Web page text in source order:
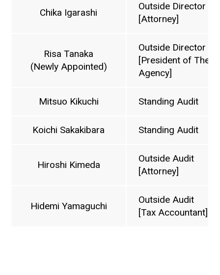
Chika Igarashi
Outside Director
[Attorney]
Risa Tanaka
(Newly Appointed)
Outside Director
[President of The
Agency]
Mitsuo Kikuchi Standing Audit
Koichi Sakakibara Standing Audit
Hiroshi Kimeda
Outside Audit
[Attorney]
Hidemi Yamaguchi
Outside Audit
[Tax Accountant]